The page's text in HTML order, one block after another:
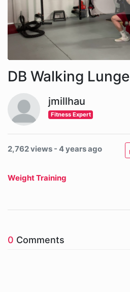
DB Walking Lunge
jmillhau
Fitness Expert
2,762 views - 4 years ago
Weight Training
0 Comments